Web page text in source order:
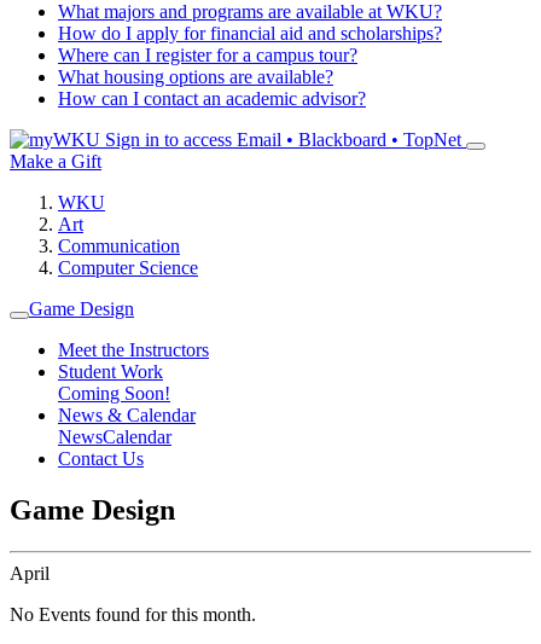
What majors and programs are available at WKU?
How do I apply for financial aid and scholarships?
Where can I register for a campus tour?
What housing options are available?
How can I contact an academic advisor?
Sign in to access Email • Blackboard • TopNet
Make a Gift
WKU
Art
Communication
Computer Science
Game Design
Meet the Instructors
Student Work
Coming Soon!
News & Calendar
NewsCalendar
Contact Us
Game Design
April
No Events found for this month.